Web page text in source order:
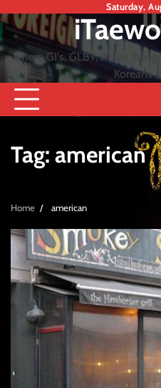
to
content
Saturday,
where GI's, GLBT, Arabs,
Koreans
Tag: american
Home american